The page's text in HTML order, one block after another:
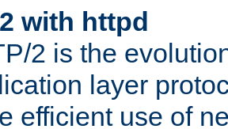
with httpd
2 is the
layer
efficient use of